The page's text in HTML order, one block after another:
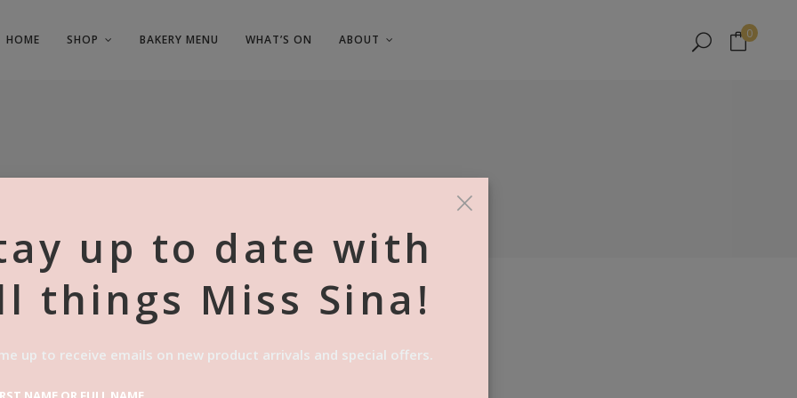
HOME SHOP BAKERY MENU WHAT’S ON ABOUT 0
BISCOFF CAKE
$80.00 – $ 125.00Price
range:
×
up to date with
things Miss Sina!
up to receive emails on new product arrivals and special offers.